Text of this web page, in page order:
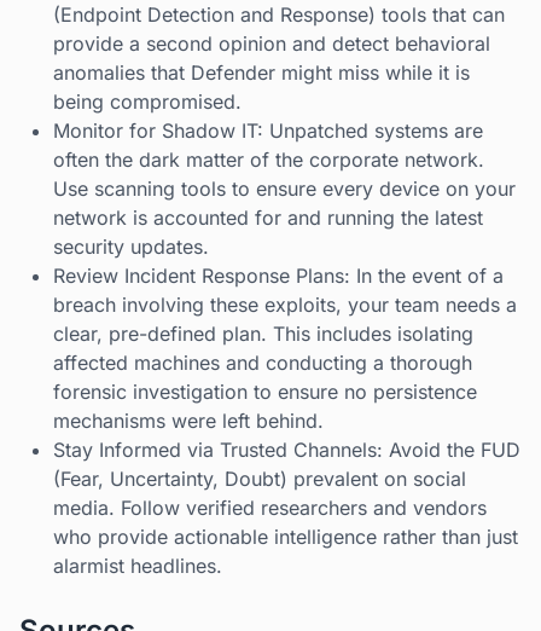
(Endpoint Detection and Response) tools that can
provide a second opinion and detect behavioral
anomalies that Defender might miss while it is
being compromised.
Monitor for Shadow IT: Unpatched systems are
often the dark matter of the corporate network.
Use scanning tools to ensure every device on your
network is accounted for and running the latest
security updates.
Review Incident Response Plans: In the event of a
breach involving these exploits, your team needs a
clear, pre-defined plan. This includes isolating
affected machines and conducting a thorough
forensic investigation to ensure no persistence
mechanisms were left behind.
Stay Informed via Trusted Channels: Avoid the FUD
(Fear, Uncertainty, Doubt) prevalent on social
media. Follow verified researchers and vendors
who provide actionable intelligence rather than just
alarmist headlines.